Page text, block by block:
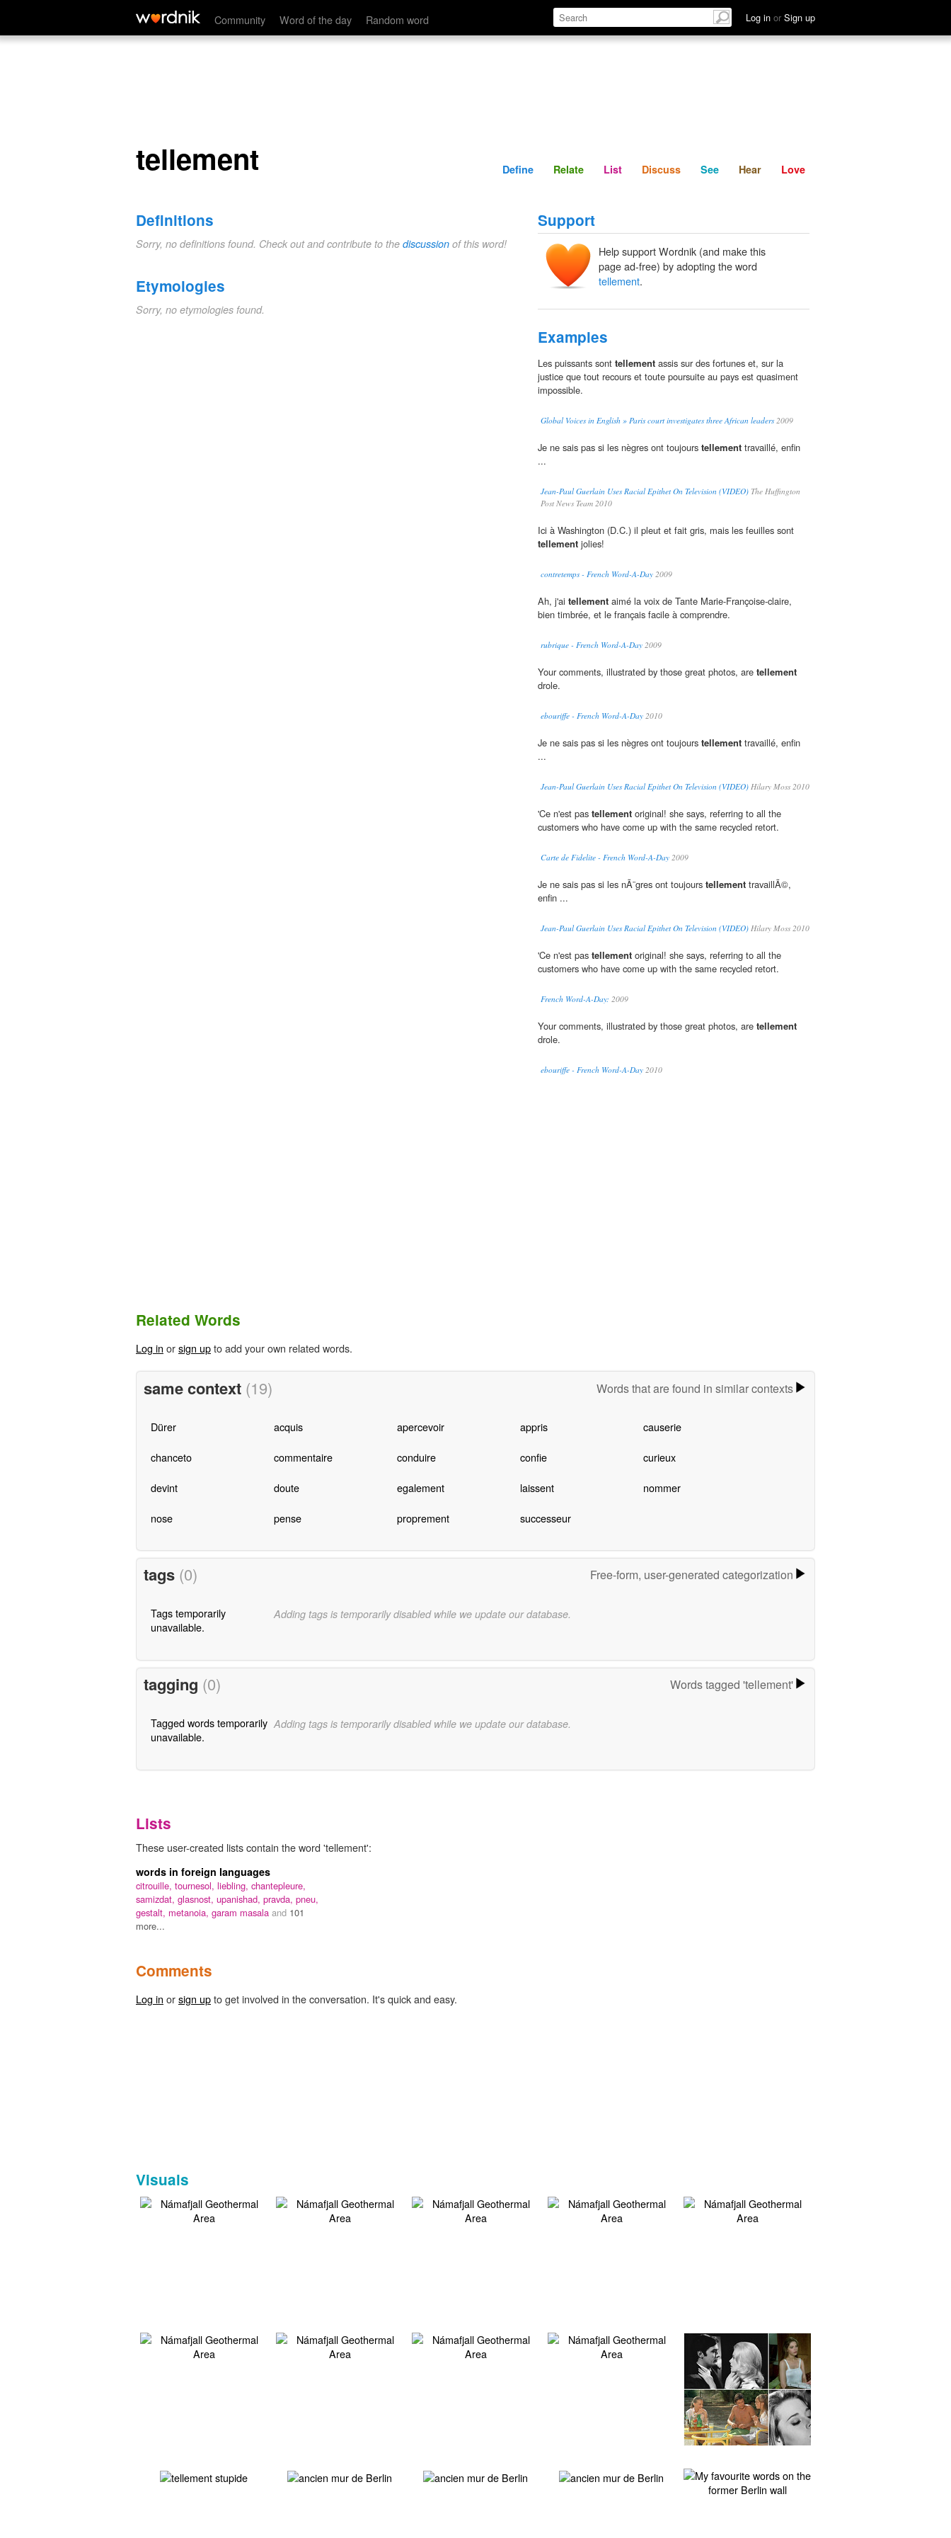
Community Word of the day Random word Log in or Sign up
tellement Define Relate Discuss See Hear
tellement Define Relate List Discuss See Hear Love
Definitions
Sorry, no definitions found. Check out and contribute to the discussion of this word!
Etymologies
Sorry, no etymologies found.
Support
Help support Wordnik (and make this
page ad-free) by adopting the word
tellement.
Examples
Les puissants sont tellement assis sur des fortunes et, sur la
justice que tout recours et toute poursuite au pays est quasiment
impossible.
Global Voices in English » Paris court investigates three African leaders2009
Je ne sais pas si les nègres ont toujours tellement travaillé, enfin
...
Jean-Paul Guerlain Uses Racial Epithet On Television (VIDEO) The Huffington
Post News Team 2010
Ici à Washington (D.C.) il pleut et fait gris, mais les feuilles sont
tellement jolies!
contretemps - French Word-A-Day 2009
Ah, j'ai tellement aimé la voix de Tante Marie-Françoise-claire,
bien timbrée, et le français facile à comprendre.
rubrique - French Word-A-Day 2009
Your comments, illustrated by those great photos, are tellement
drole.
ebouriffe - French Word-A-Day 2010
Je ne sais pas si les nègres ont toujours tellement travaillé, enfin
...
Jean-Paul Guerlain Uses Racial Epithet On Television (VIDEO) Hilary Moss 2010
'Ce n'est pas tellement original! she says, referring to all the
customers who have come up with the same recycled retort.
Carte de Fidelite - French Word-A-Day 2009
Je ne sais pas si les nÃ¨gres ont toujours tellement travaillÃ©,
enfin ...
Jean-Paul Guerlain Uses Racial Epithet On Television (VIDEO) Hilary Moss 2010
'Ce n'est pas tellement original! she says, referring to all the
customers who have come up with the same recycled retort.
French Word-A-Day: 2009
Your comments, illustrated by those great photos, are tellement
drole.
ebouriffe - French Word-A-Day 2010
Related Words
Log in orsign upto add your own related words.
same context (19) Words that are found in similar contexts
Dürer acquis apercevoir appris causerie
chanceto commentaire conduire confie curieux
devint doute egalement laissent nommer
nose pense proprement successeur
tags (0) Free-form, user-generated categorization
Tags temporarily
unavailable.
Adding tags is temporarily disabled while we update our database.
tagging (0) Words tagged 'tellement'
Tagged words temporarily
unavailable.
Adding tags is temporarily disabled while we update our database.
Lists
These user-created lists contain the word 'tellement':
words in foreign languages
citrouille, tournesol, liebling, chantepleure,
samizdat, glasnost, upanishad, pravda, pneu,
gestalt, metanoia, garam masala and 101
more...
Comments
Log in orsign upto get involved in the conversation. It's quick and easy.
Visuals